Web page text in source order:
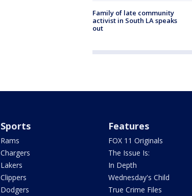
Family of late community
activist in South LA speaks
out
Sports
Rams
Chargers
Lakers
Clippers
Dodgers
Features
FOX 11 Originals
The Issue Is:
In Depth
Wednesday's Child
True Crime Files